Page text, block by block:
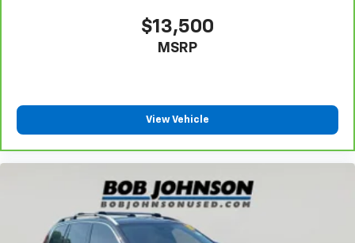
$13,500
MSRP
View Vehicle